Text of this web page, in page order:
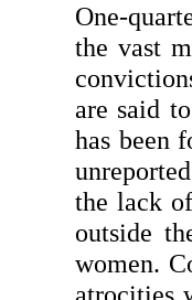
One-
the vast
are said
has been
the lack
outside
women.
atrocities